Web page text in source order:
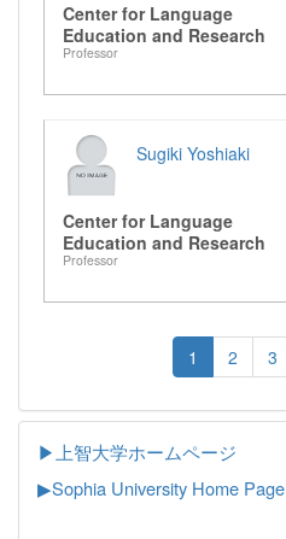
Center for Language
Education and Research
Professor
Sugiki Yoshiaki
Center for Language
Education and Research
Professor
1 2 3
▶上智大学ホームページ
▶Sophia University Home Page